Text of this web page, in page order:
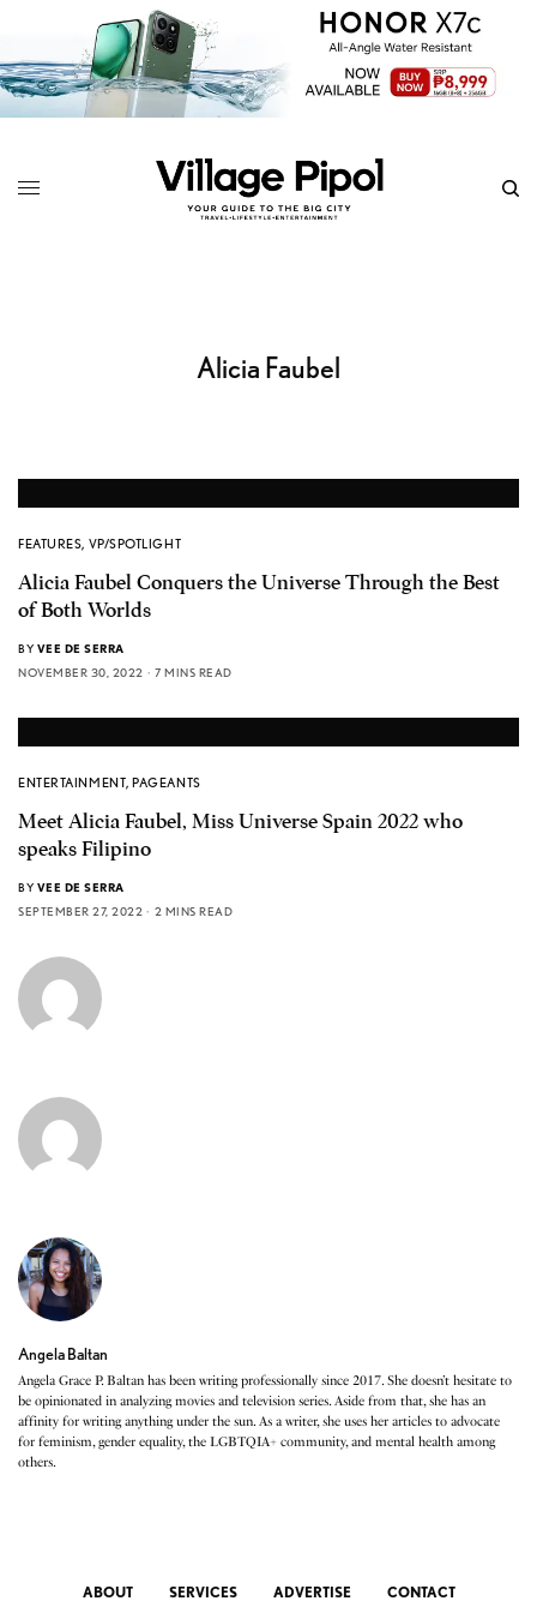
Alicia Faubel
FEATURES, VP/SPOTLIGHT
Alicia Faubel Conquers the Universe Through the Best
of Both Worlds
BY VEE DE SERRA
NOVEMBER 30, 2022
7 MINS READ
ENTERTAINMENT,PAGEANTS
Meet Alicia Faubel, Miss Universe Spain 2022 who
speaks Filipino
BY VEE DE SERRA
SEPTEMBER 27, 2022
2 MINS READ
Angela Baltan
Angela Grace P. Baltan has been writing professionally since 2017. She doesn’t hesitate to
be opinionated in analyzing movies and television series. Aside from that, she has an
affinity for writing anything under the sun. As a writer, she uses her articles to advocate
for feminism, gender equality, the LGBTQIA+ community, and mental health among
others.
ABOUT SERVICES ADVERTISE CONTACT